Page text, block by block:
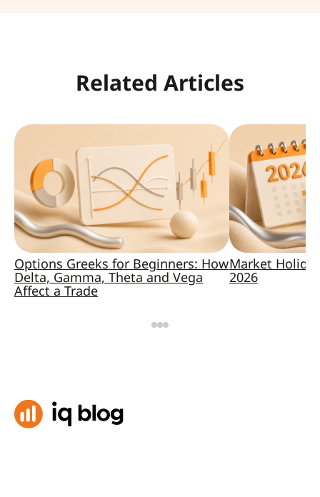
Related Articles
Options Greeks for Beginners: How
Delta, Gamma, Theta and Vega
Affect a Trade
Market
2026